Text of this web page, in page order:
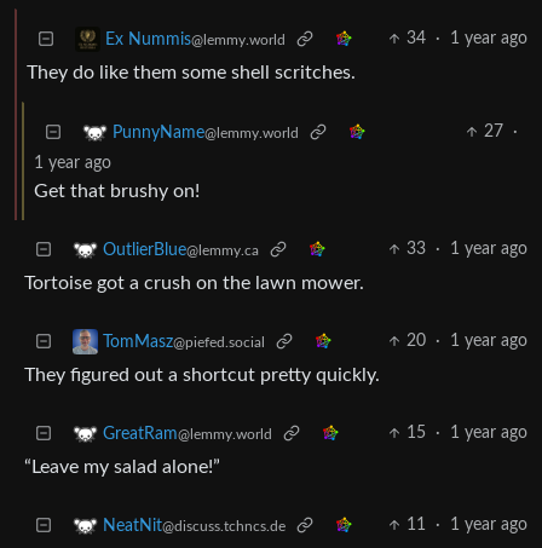
Ex Nummis@lemmy.world 34 · 1 year ago
They do like them some shell scritches.
PunnyName@lemmy.world 27
·
1 year ago
Get that brushy on!
OutlierBlue@lemmy.ca 33 · 1 year ago
Tortoise got a crush on the lawn mower.
TomMasz@piefed.social 20 · 1 year ago
They figured out a shortcut pretty quickly.
GreatRam@lemmy.world 15 · 1 year ago
“Leave my salad alone!”
NeatNit@discuss.tchncs.de 11 · 1 year ago